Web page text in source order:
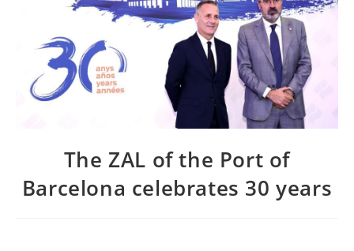
The ZAL of the Port of
Barcelona celebrates 30 years